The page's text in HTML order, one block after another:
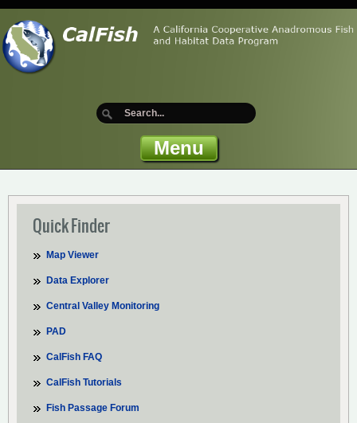
Menu
Quick Finder
Map Viewer
Data Explorer
Central Valley Monitoring
PAD
CalFish FAQ
CalFish Tutorials
Fish Passage Forum